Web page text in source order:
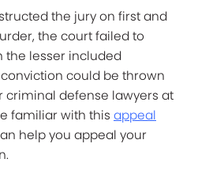
the jury on first and
the court failed to
the lesser included
could be thrown
criminal defense lawyers at
familiar with this appeal
help you appeal your